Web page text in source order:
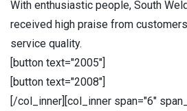
With enthusiastic people, South
received high praise from
service quality.
[button text="2005"]
[button text="2008"]
[/col_inner][col_inner span="6"